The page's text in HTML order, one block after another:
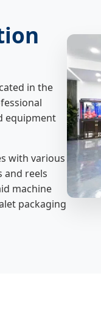
in the
equipment
with various
and reels
machine
packaging